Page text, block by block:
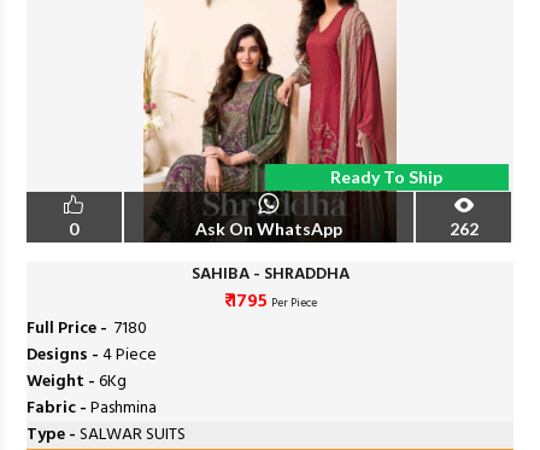
Ready To Ship
0 Ask On WhatsApp 262
SAHIBA - SHRADDHA
₹ 1795 Per Piece
Full Price - ₹ 7180
Designs -4 Piece
Weight -6Kg
Fabric -Pashmina
Type -SALWAR SUITS